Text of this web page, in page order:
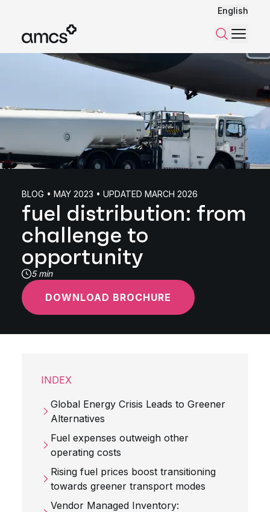
English
SearchMenu
BLOG • MAY 2023 • UPDATED MARCH 2026
fuel distribution: from
challenge to
opportunity
5 min
DOWNLOAD BROCHURE
INDEX
Global Energy Crisis Leads to Greener
Alternatives
Fuel expenses outweigh other
operating costs
Rising fuel prices boost transitioning
towards greener transport modes
Vendor Managed Inventory: